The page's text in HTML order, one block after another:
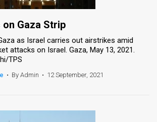
Gaza Strip
as Israel carries out airstrikes amid
attacks on Israel. Gaza, May 13, 2021.
TPS
• By Admin • 12 September, 2021